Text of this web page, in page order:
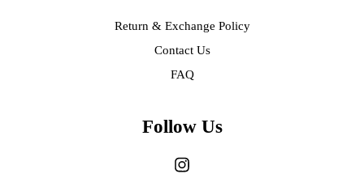
Return & Exchange Policy
Contact Us
FAQ
Follow Us